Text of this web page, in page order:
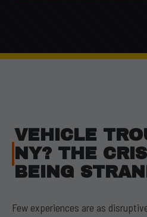
VEHICLE
NY? THE
BEING
Few experiences are as